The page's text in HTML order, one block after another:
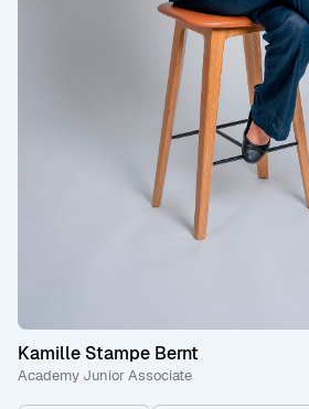
Kamille Stampe Bernt
Academy Junior Associate